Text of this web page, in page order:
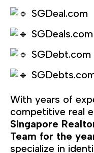
SGDeal.com
SGDeals.com
SGDebt.com
With years of
competitive real
Singapore
Team for the
specialize in